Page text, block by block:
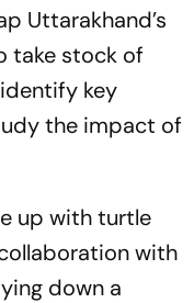
Uttarakhand’s
take stock of
key
the impact of
up with turtle
with
down a